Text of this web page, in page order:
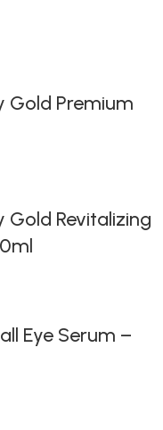
Gold Premium
Gold Revitalizing
Eye Serum –